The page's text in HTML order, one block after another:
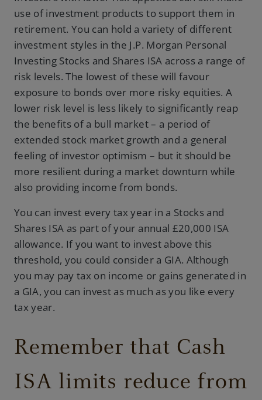
use of investment products to support them in
retirement. You can hold a variety of different
investment styles in the J.P. Morgan Personal
Investing Stocks and Shares ISA across a range of
risk levels. The lowest of these will favour
exposure to bonds over more risky equities. A
lower risk level is less likely to significantly reap
the benefits of a bull market – a period of
extended stock market growth and a general
feeling of investor optimism – but it should be
more resilient during a market downturn while
also providing income from bonds.
You can invest every tax year in a Stocks and
Shares ISA as part of your annual £20,000 ISA
allowance. If you want to invest above this
threshold, you could consider a GIA. Although
you may pay tax on income or gains generated in
a GIA, you can invest as much as you like every
tax year.
Remember that Cash
ISA limits reduce from